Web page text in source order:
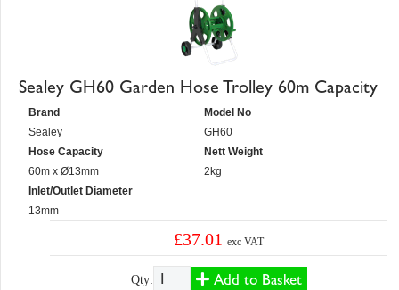
Sealey GH60 Garden Hose Trolley 60m Capacity
Brand
Sealey
Hose Capacity
60m x Ø13mm
Inlet/Outlet Diameter
13mm
Model No
GH60
Nett Weight
2kg
£37.01exc VAT
Qty: Add to Basket